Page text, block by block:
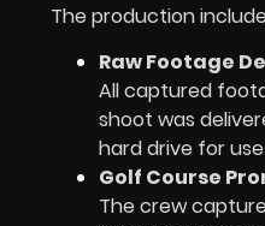
The production
Raw Footage
All captured
shoot was
hard drive for
Golf Course
The crew